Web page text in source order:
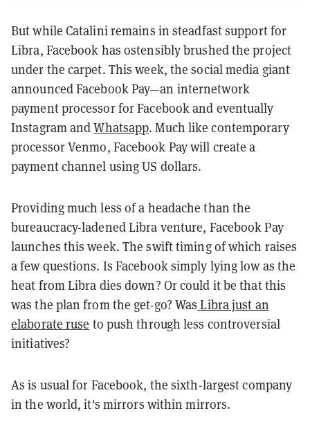
But while Catalini remains in steadfast support for
Libra, Facebook has ostensibly brushed the project
under the carpet. This week, the social media giant
announced Facebook Pay—an internetwork
payment processor for Facebook and eventually
Instagram andWhatsapp. Much like contemporary
processor Venmo, Facebook Pay will create a
payment channel using US dollars.
Providing much less of a headache than the
bureaucracy-ladened Libra venture, Facebook Pay
launches this week. The swift timing of which raises
a few questions. Is Facebook simply lying low as the
heat from Libra dies down? Or could it be that this
was the plan from the get-go? Was Libra just an
elaborate ruse to push through less controversial
initiatives?
As is usual for Facebook, the sixth-largest company
in the world, it's mirrors within mirrors.